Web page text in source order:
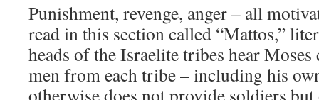
Punishment, revenge, anger – all
read in this section called “Mattos,”
heads of the Israelite tribes hear
men from each tribe – including his
otherwise does not provide soldiers but